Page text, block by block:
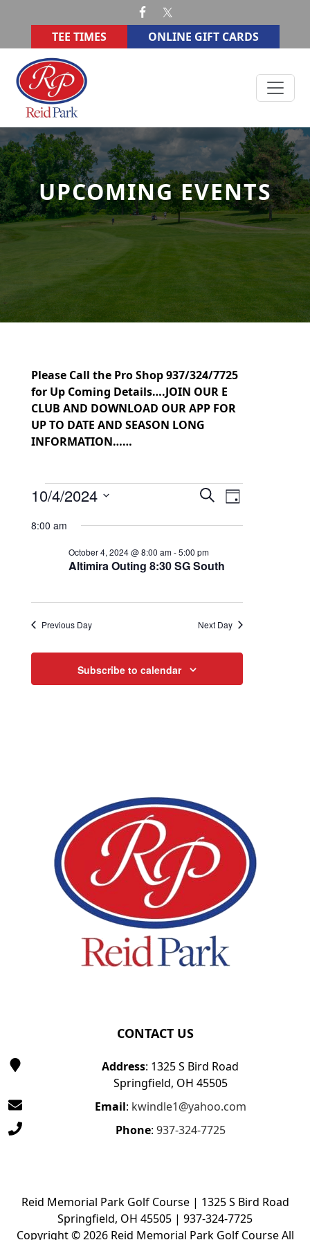
Skip to primary navigation
TEE TIMES ONLINE GIFT CARDS
Reid Memorial Park Golf Course
UPCOMING EVENTS
Please Call the Pro Shop 937/324/7725
for Up Coming Details….JOIN OUR E
CLUB AND DOWNLOAD OUR APP FOR
UP TO DATE AND SEASON LONG
INFORMATION……
Events for October 4, 2024
Events
Search
Views
SearchEvent
Day
10/4/2024
date.
8:00 am
Altimira Outing 8:30 SG South
October 4, 2024 @ 8:00 am-5:00 pm
Previous Day Next Day
Subscribe to calendar
CONTACT US
Address: 1325 S Bird Road
Springfield, OH 45505
Email: kwindle1@yahoo.com
Phone: 937-324-7725
Reid Memorial Park Golf Course | 1325 S Bird Road
Springfield, OH 45505 | 937-324-7725
Copyright © 2026 Reid Memorial Park Golf Course All